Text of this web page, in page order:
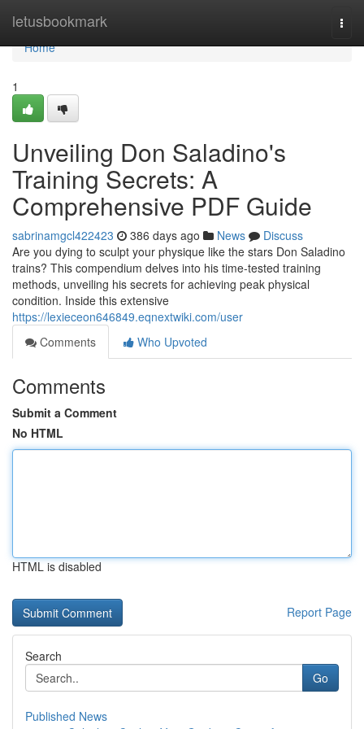
letusbookmark
Home
Home
1
Unveiling Don Saladino's
Training Secrets: A
Comprehensive PDF Guide
sabrinamgcl422423 386 days ago News
Discuss
Are you dying to sculpt your physique like the stars Don Saladino
trains? This compendium delves into his time-tested training
methods, unveiling his secrets for achieving peak physical
condition. Inside this extensive
https://lexieceon646849.eqnextwiki.com/user
Comments
Who Upvoted
Comments
Submit a Comment
No HTML
HTML is disabled
Report Page
Search
Go
Published News